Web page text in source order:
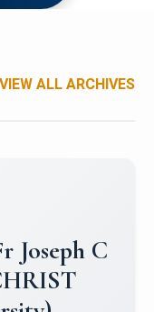
VIEW ALL ARCHIVES
Team